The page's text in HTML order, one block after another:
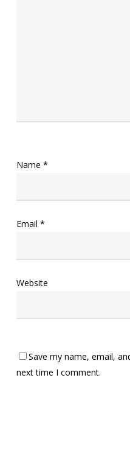
Name *
Email *
Website
Save my name, email,
next time I comment.